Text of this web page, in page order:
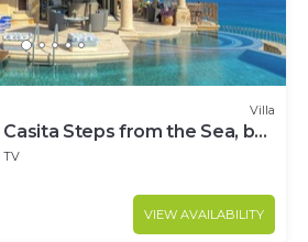
Villa
Steps from the Sea, by
TV
VIEW AVAILABILITY